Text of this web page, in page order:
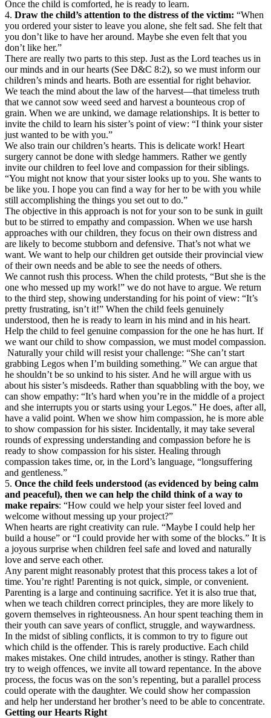
Once the child is comforted, he is ready to learn.
4. Draw the child’s attention to the distress of the victim: “When
you ordered your sister to leave you alone, she felt sad. She felt that
you don’t like to have her around. Maybe she even felt that you
don’t like her.”
There are really two parts to this step. Just as the Lord teaches us in
our minds and in our hearts (See D&C 8:2), so we must inform our
children’s minds and hearts. Both are essential for right behavior.
We teach the mind about the law of the harvest—that timeless truth
that we cannot sow weed seed and harvest a bounteous crop of
grain. When we are unkind, we damage relationships. It is better to
invite the child to learn his sister’s point of view: “I think your sister
just wanted to be with you.”
We also train our children’s hearts. This is delicate work! Heart
surgery cannot be done with sledge hammers. Rather we gently
invite our children to feel love and compassion for their siblings.
“You might not know that your sister looks up to you. She wants to
be like you. I hope you can find a way for her to be with you while
still accomplishing the things you set out to do.”
The objective in this approach is not for your son to be sunk in guilt
but to be stirred to empathy and compassion. When we use harsh
approaches with our children, they focus on their own distress and
are likely to become stubborn and defensive. That’s not what we
want. We want to help our children get outside their provincial view
of their own needs and be able to see the needs of others.
We cannot rush this process. When the child protests, “But she is the
one who messed up my work!” we do not have to argue. We return
to the third step, showing understanding for his point of view: “It’s
pretty frustrating, isn’t it!” When the child feels genuinely
understood, then he is ready to learn in his mind and in his heart.
Help the child to feel genuine compassion for the one he has hurt. If
we want our child to show compassion, we must model compassion.
Naturally your child will resist your challenge: “She can’t start
grabbing Legos when I’m building something.” We can argue that
he shouldn’t be so unkind to his sister. And he will argue with us
about his sister’s misdeeds. Rather than squabbling with the boy, we
can show empathy: “It’s hard when you’re in the middle of a project
and she interrupts you or starts using your Legos.” He does, after all,
have a valid point. When we show him compassion, he is more able
to show compassion for his sister. Incidentally, it may take several
rounds of expressing understanding and compassion before he is
ready to show compassion for his sister. Healing through
compassion takes time, or, in the Lord’s language, “longsuffering
and gentleness.”
5. Once the child feels understood (as evidenced by being calm
and peaceful), then we can help the child think of a way to
make repairs: “How could we help your sister feel loved and
welcome without messing up your project?”
When hearts are right creativity can rule. “Maybe I could help her
build a house” or “I could provide her with some of the blocks.” It is
a joyous surprise when children feel safe and loved and naturally
love and serve each other.
Any parent might reasonably protest that this process takes a lot of
time. You’re right! Parenting is not quick, simple, or convenient.
Parenting is a large and continuing sacrifice. Yet it is also true that,
when we teach children correct principles, they are more likely to
govern themselves in righteousness. An hour spent teaching them in
their youth can save years of conflict, struggle, and waywardness.
In the midst of sibling conflicts, it is common to try to figure out
which child is the offender. This is rarely productive. Each child
makes mistakes. One child intrudes, another is stingy. Rather than
try to weigh offences, we invite all toward repentance. In the above
process, the focus was on the son’s repenting, but a parallel process
could operate with the daughter. We could show her compassion
and help her understand her brother’s need to be able to concentrate.
Getting our Hearts Right